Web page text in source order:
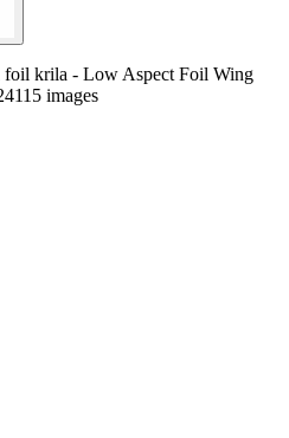
krila - Low Aspect Foil Wing
images